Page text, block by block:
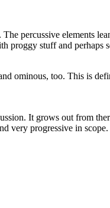
percussive elements
proggy stuff and perhaps
ominous, too. This is
It grows out from
very progressive in scope.